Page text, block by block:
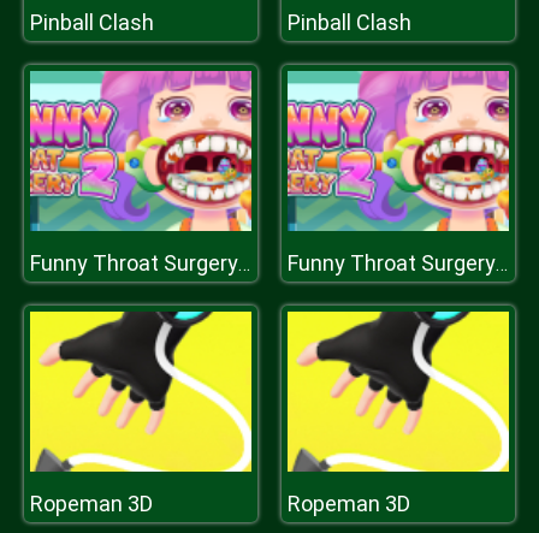
Pinball Clash Pinball Clash
Funny Throat Surgery 2 Funny Throat Surgery 2
Ropeman 3D Ropeman 3D